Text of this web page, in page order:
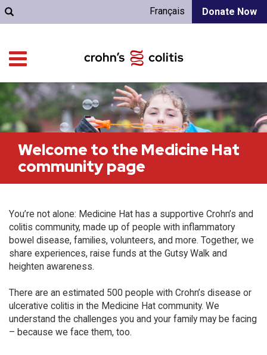
Donate Now
Français
Welcome to the Medicine Hat
community page
You’re not alone: Medicine Hat has a supportive Crohn’s and
colitis community, made up of people with inflammatory
bowel disease, families, volunteers, and more. Together, we
share experiences, raise funds at the Gutsy Walk and
heighten awareness.
There are an estimated 500 people with Crohn’s disease or
ulcerative colitis in the Medicine Hat community. We
understand the challenges you and your family may be facing
– because we face them, too.